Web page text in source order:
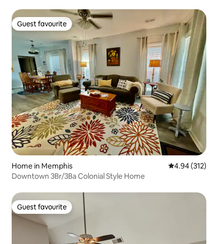
Guest favourite
Guest favourite
Home in Memphis 4.94 out of 5
4.94 (312)
Downtown 3Br/3Ba Colonial Style Home
Guest favourite
Guest favourite